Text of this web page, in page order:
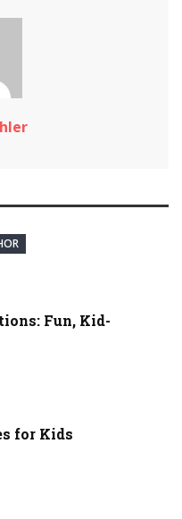
Fun, Kid-
for Kids